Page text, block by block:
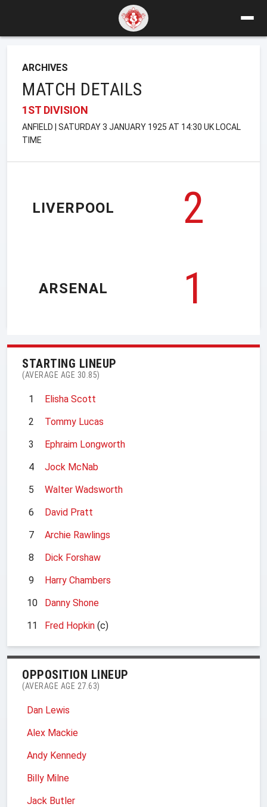
ARCHIVES
MATCH DETAILS
1ST DIVISION
ANFIELD | SATURDAY 3 JANUARY 1925 AT 14:30 UK LOCAL
TIME
LIVERPOOL
2
1
ARSENAL
STARTING LINEUP
(AVERAGE AGE 30.85)
1
Elisha Scott
2
Tommy Lucas
3
Ephraim Longworth
4
Jock McNab
5
Walter Wadsworth
6
David Pratt
7
Archie Rawlings
8
Dick Forshaw
9
Harry Chambers
10
Danny Shone
11
Fred Hopkin (c)
OPPOSITION LINEUP
(AVERAGE AGE 27.63)
Dan Lewis
Alex Mackie
Andy Kennedy
Billy Milne
Jack Butler